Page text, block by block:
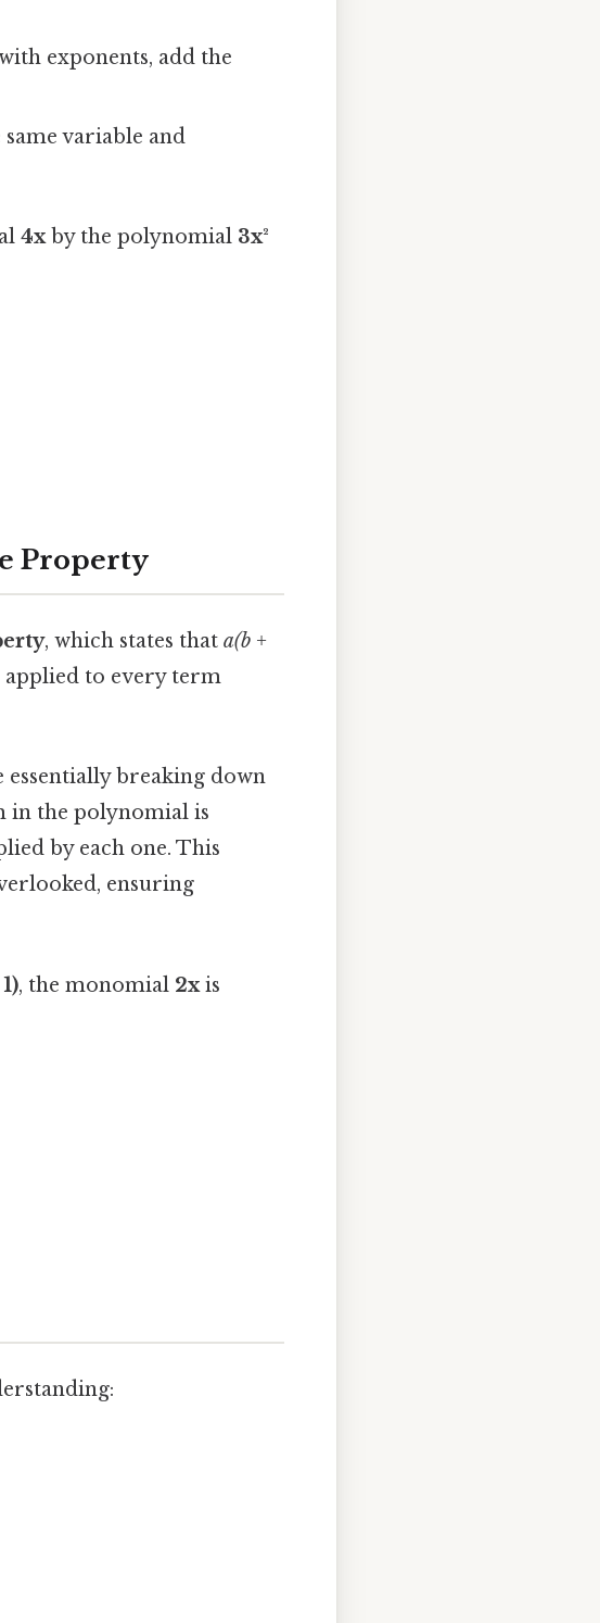
exponents, add the
variable and
4xby the polynomial 3x²
Property
, which states that a(b +
to every term
breaking down
in the polynomial is
by each one. This
ensuring
, the monomial 2xis